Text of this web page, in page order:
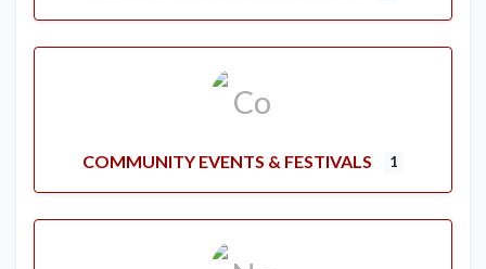
COMMUNITY EVENTS & FESTIVALS 1